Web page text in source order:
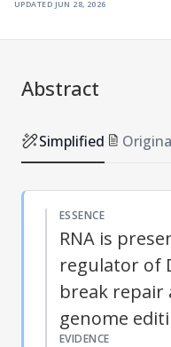
Abstract
Simplified
ESSENCE
RNA is
regulator of
break repair
genome
EVIDENCE